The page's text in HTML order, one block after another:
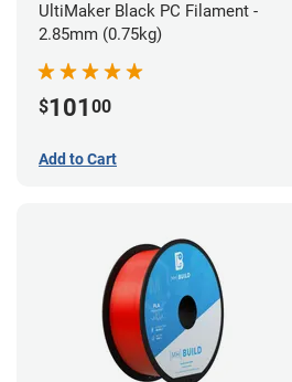
UltiMaker Black PC Filament -
2.85mm (0.75kg)
$101 00
Add to Cart